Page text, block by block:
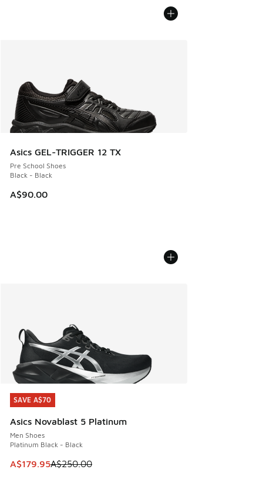
Asics GEL-TRIGGER 12 TX
Pre School Shoes
Black - Black
A$90.00
SAVE A$70
Asics Novablast 5 Platinum
Men Shoes
Platinum Black - Black
This item is on sale. Price dropped from A$250.00 to
A$179.95A$250.00
SAVE A$70